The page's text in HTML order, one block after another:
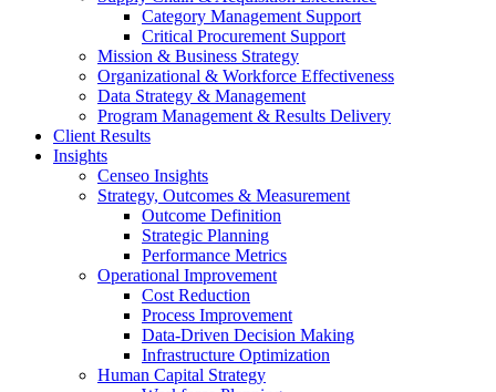
Category Management Support
Critical Procurement Support
Mission & Business Strategy
Organizational & Workforce Effectiveness
Data Strategy & Management
Program Management & Results Delivery
Client Results
Insights
Censeo Insights
Strategy, Outcomes & Measurement
Outcome Definition
Strategic Planning
Performance Metrics
Operational Improvement
Cost Reduction
Process Improvement
Data-Driven Decision Making
Infrastructure Optimization
Human Capital Strategy